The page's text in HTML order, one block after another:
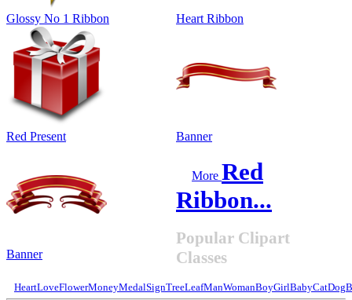
Glossy No 1 Ribbon Heart Ribbon
Red Present Banner
Banner
More Red
Ribbon...
Popular Clipart
Classes
HeartLoveFlowerMoneyMedalSignTreeLeafManWomanBoyGirlBabyCatDog